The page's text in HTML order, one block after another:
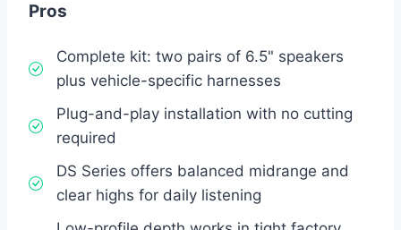
Pros
Complete kit: two pairs of 6.5" speakers
plus vehicle-specific harnesses
Plug-and-play installation with no cutting
required
DS Series offers balanced midrange and
clear highs for daily listening